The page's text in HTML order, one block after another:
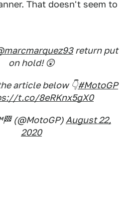
That doesn't seem to
return put
on hold! 😲
article below 👇#MotoGP
t.co/8eRKnx5gX0
(@MotoGP) August 22,
2020